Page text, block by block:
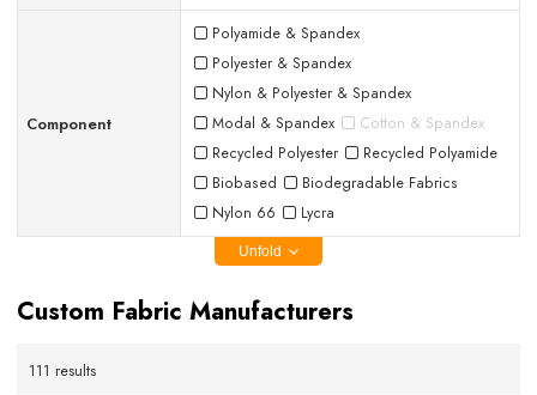
Component
Polyamide & Spandex
Polyester & Spandex
Nylon & Polyester & Spandex
Modal & Spandex
Cotton & Spandex
Recycled Polyester
Recycled Polyamide
Biobased
Biodegradable Fabrics
Nylon 66
Lycra
Unfold
Custom Fabric Manufacturers
111 results